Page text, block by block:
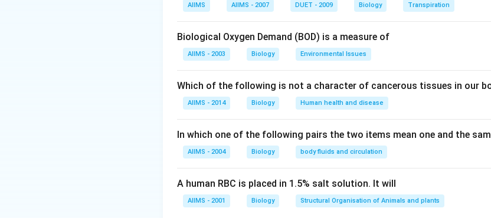
AIIMS AIIMS - 2007 DUET - 2009 Biology Transpiration
Biological Oxygen Demand (BOD) is a measure of
AIIMS - 2003 Biology Environmental Issues
Which of the following is not a character of cancerous tissues in our
AIIMS - 2014 Biology Human health and disease
In which one of the following pairs the two items mean one and the
AIIMS - 2004 Biology body fluids and circulation
A human RBC is placed in 1.5% salt solution. It will
AIIMS - 2001 Biology Structural Organisation of Animals and plants